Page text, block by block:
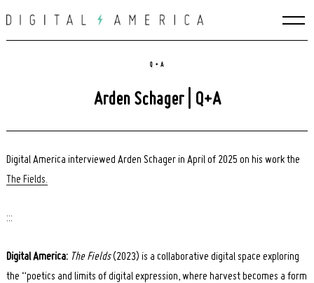
to
Q + A
Arden Schager | Q+A
Digital America interviewed Arden Schager in April of 2025 on his work the
The Fields.
:::
Digital America: The Fields(2023) is a collaborative digital space exploring
the “poetics and limits of digital expression, where harvest becomes a form